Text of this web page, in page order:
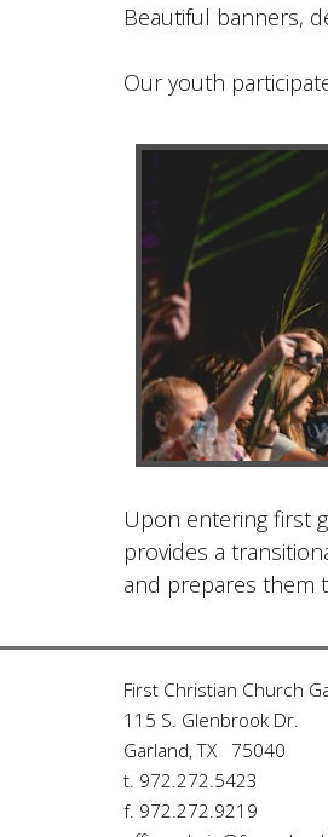
Beautiful banners,
Our youth
Upon entering first
provides a
and prepares them
First Christian Church
115 S. Glenbrook Dr.
Garland, TX 75040
t. 972.272.5423
f. 972.272.9219